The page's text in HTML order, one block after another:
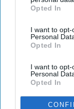
IAB’s list of
Downstream
third parties.
Opted In
I want to
Personal
Opted In
I want to
Personal
Opted In